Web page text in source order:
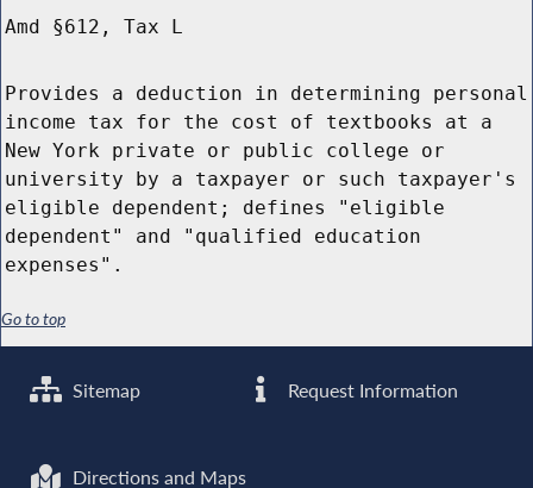
Amd §612, Tax L
Provides a deduction in determining personal
income tax for the cost of textbooks at a
New York private or public college or
university by a taxpayer or such taxpayer's
eligible dependent; defines "eligible
dependent" and "qualified education
expenses".
Go to top
Sitemap Request Information
Directions and Maps